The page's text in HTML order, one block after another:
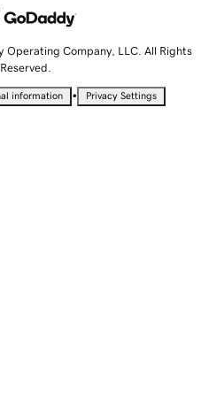
Company, LLC. All Rights
Reserved.
information • Privacy Settings